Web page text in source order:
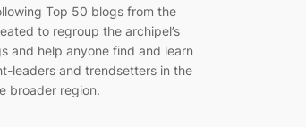
Top 50 blogs from the
to regroup the archipel’s
and help anyone find and learn
leaders and trendsetters in the
broader region.